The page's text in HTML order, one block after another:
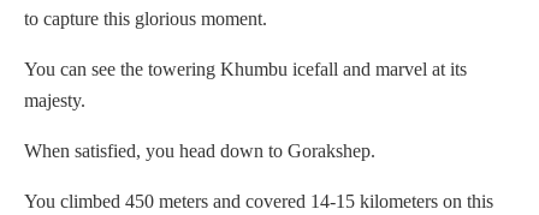
to capture this glorious moment.
You can see the towering Khumbu icefall and marvel at its
majesty.
When satisfied, you head down to Gorakshep.
You climbed 450 meters and covered 14-15 kilometers on this